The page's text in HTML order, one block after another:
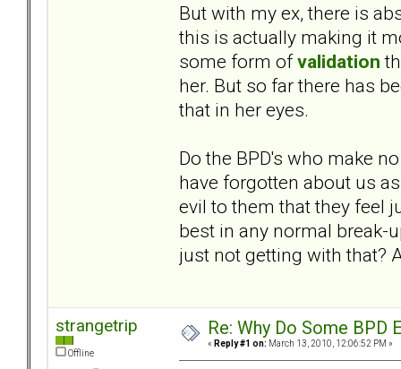
But with my ex, there is
this is actually making it
some form ofvalidation
her. But so far there has
that in her eyes.
Do the BPD's who make
have forgotten about us
evil to them that they feel
best in any normal break-
just not getting with that?
strangetrip
Offline
Re: Why Do Some BPD
« Reply #1 on: March 13, 2010, 12:06:52 PM »